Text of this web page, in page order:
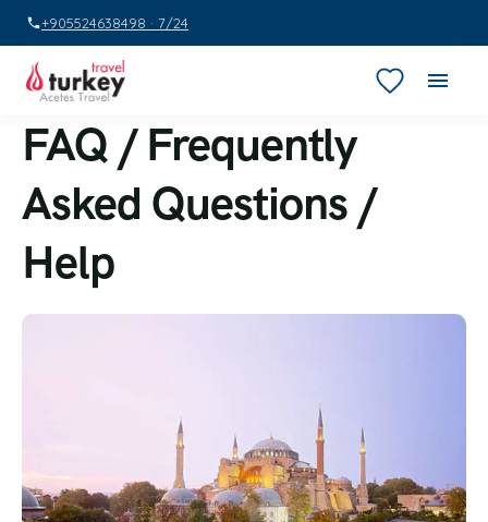
+905524638498 · 7/24
FAQ / Frequently
Asked Questions /
Help